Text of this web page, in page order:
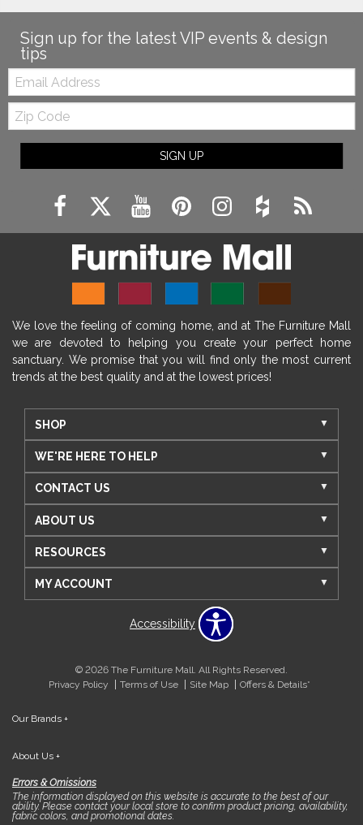
Sign up for the latest VIP events & design
tips
Email:
Zip
Code
SIGN UP
We love the feeling of coming home, and at The Furniture Mall
we are devoted to helping you create your perfect home
sanctuary. We promise that you will find only the most current
trends at the best quality and at the lowest prices!
SHOP
WE'RE HERE TO HELP
CONTACT US
ABOUT US
RESOURCES
MY ACCOUNT
Accessibility
© 2026 The Furniture Mall. All Rights Reserved.
Privacy Policy
Terms of Use Site Map Offers & Details*
Our Brands +
About Us +
Errors & Omissions
The information displayed on this website is accurate to the best of our
ability. Please contact your local store to confirm product pricing, availability,
fabric colors, and promotional dates.